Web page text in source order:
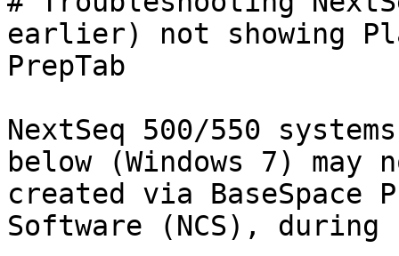
earlier) not showing
PrepTab
NextSeq 500/550
below (Windows 7)
created via BaseSpace
Software (NCS), during